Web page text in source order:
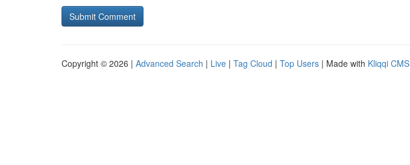
Copyright © 2026 | Advanced Search | Live | Tag Cloud | Top Users | Made with Kliqqi CMS